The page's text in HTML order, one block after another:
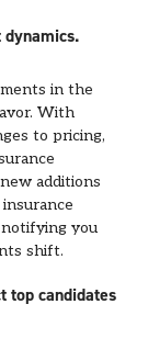
in the
With
to pricing,
additions
you
shift.
top candidates